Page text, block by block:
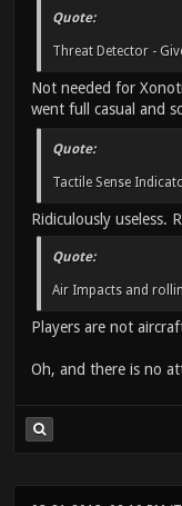
Quote:
Threat Detector -
Not needed for
went full casual and
Quote:
Tactile Sense
Ridiculously useless.
Quote:
Air Impacts and
Players are not
Oh, and there is no